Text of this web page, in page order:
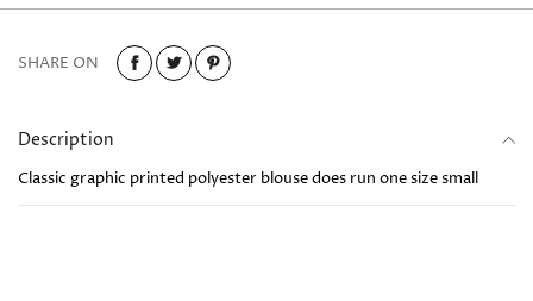
SHARE ON
Description
Classic graphic printed polyester blouse does run one size small